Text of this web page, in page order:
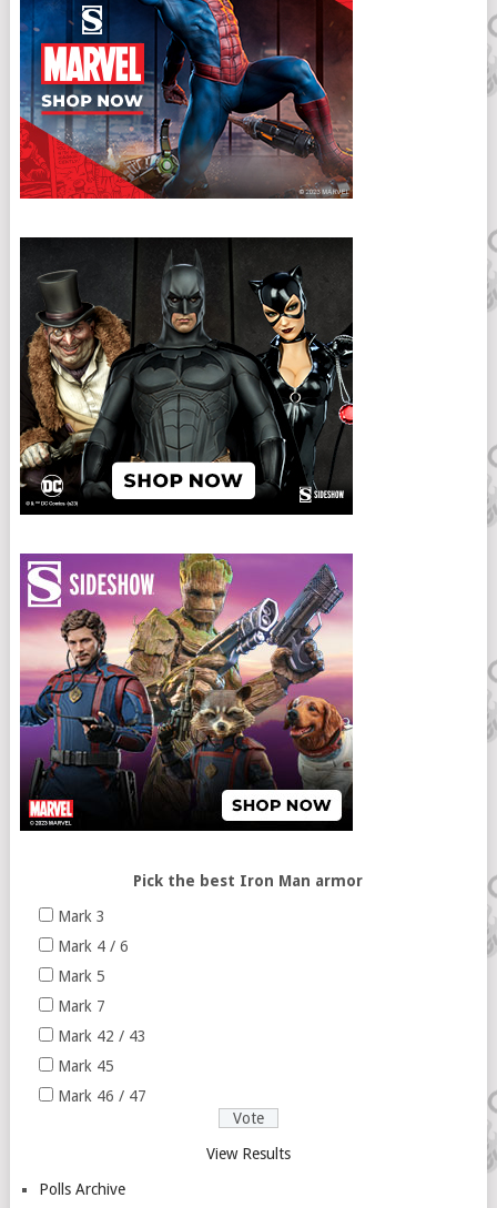
Pick the best Iron Man armor
Mark 3
Mark 4 / 6
Mark 5
Mark 7
Mark 42 / 43
Mark 45
Mark 46 / 47
View Results
Polls Archive